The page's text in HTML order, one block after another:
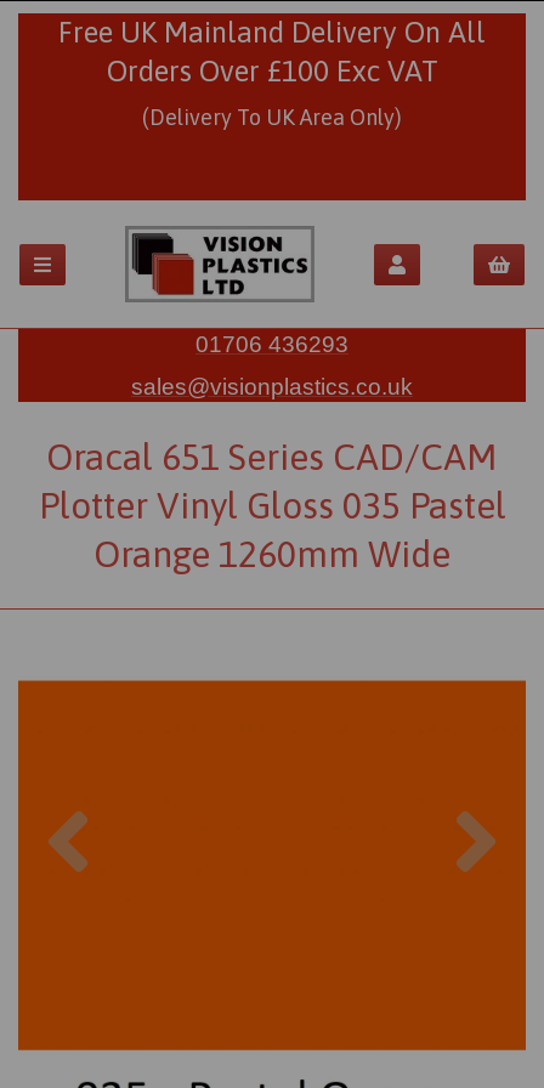
Free UK Mainland Delivery On All
Orders Over £100 Exc VAT
(Delivery To UK Area Only)
01706 436293
sales@visionplastics.co.uk
Oracal 651 Series CAD/CAM
Plotter Vinyl Gloss 035 Pastel
Orange 1260mm Wide